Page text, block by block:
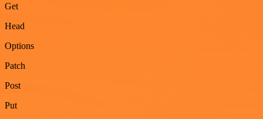
Get
Head
Options
Patch
Post
Put